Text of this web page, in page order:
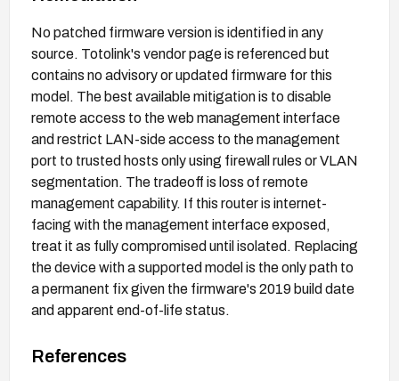
No patched firmware version is identified in any
source. Totolink's vendor page is referenced but
contains no advisory or updated firmware for this
model. The best available mitigation is to disable
remote access to the web management interface
and restrict LAN-side access to the management
port to trusted hosts only using firewall rules or VLAN
segmentation. The tradeoff is loss of remote
management capability. If this router is internet-
facing with the management interface exposed,
treat it as fully compromised until isolated. Replacing
the device with a supported model is the only path to
a permanent fix given the firmware's 2019 build date
and apparent end-of-life status.
References